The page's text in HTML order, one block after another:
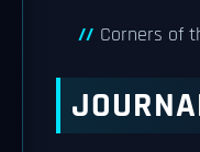
Corners of